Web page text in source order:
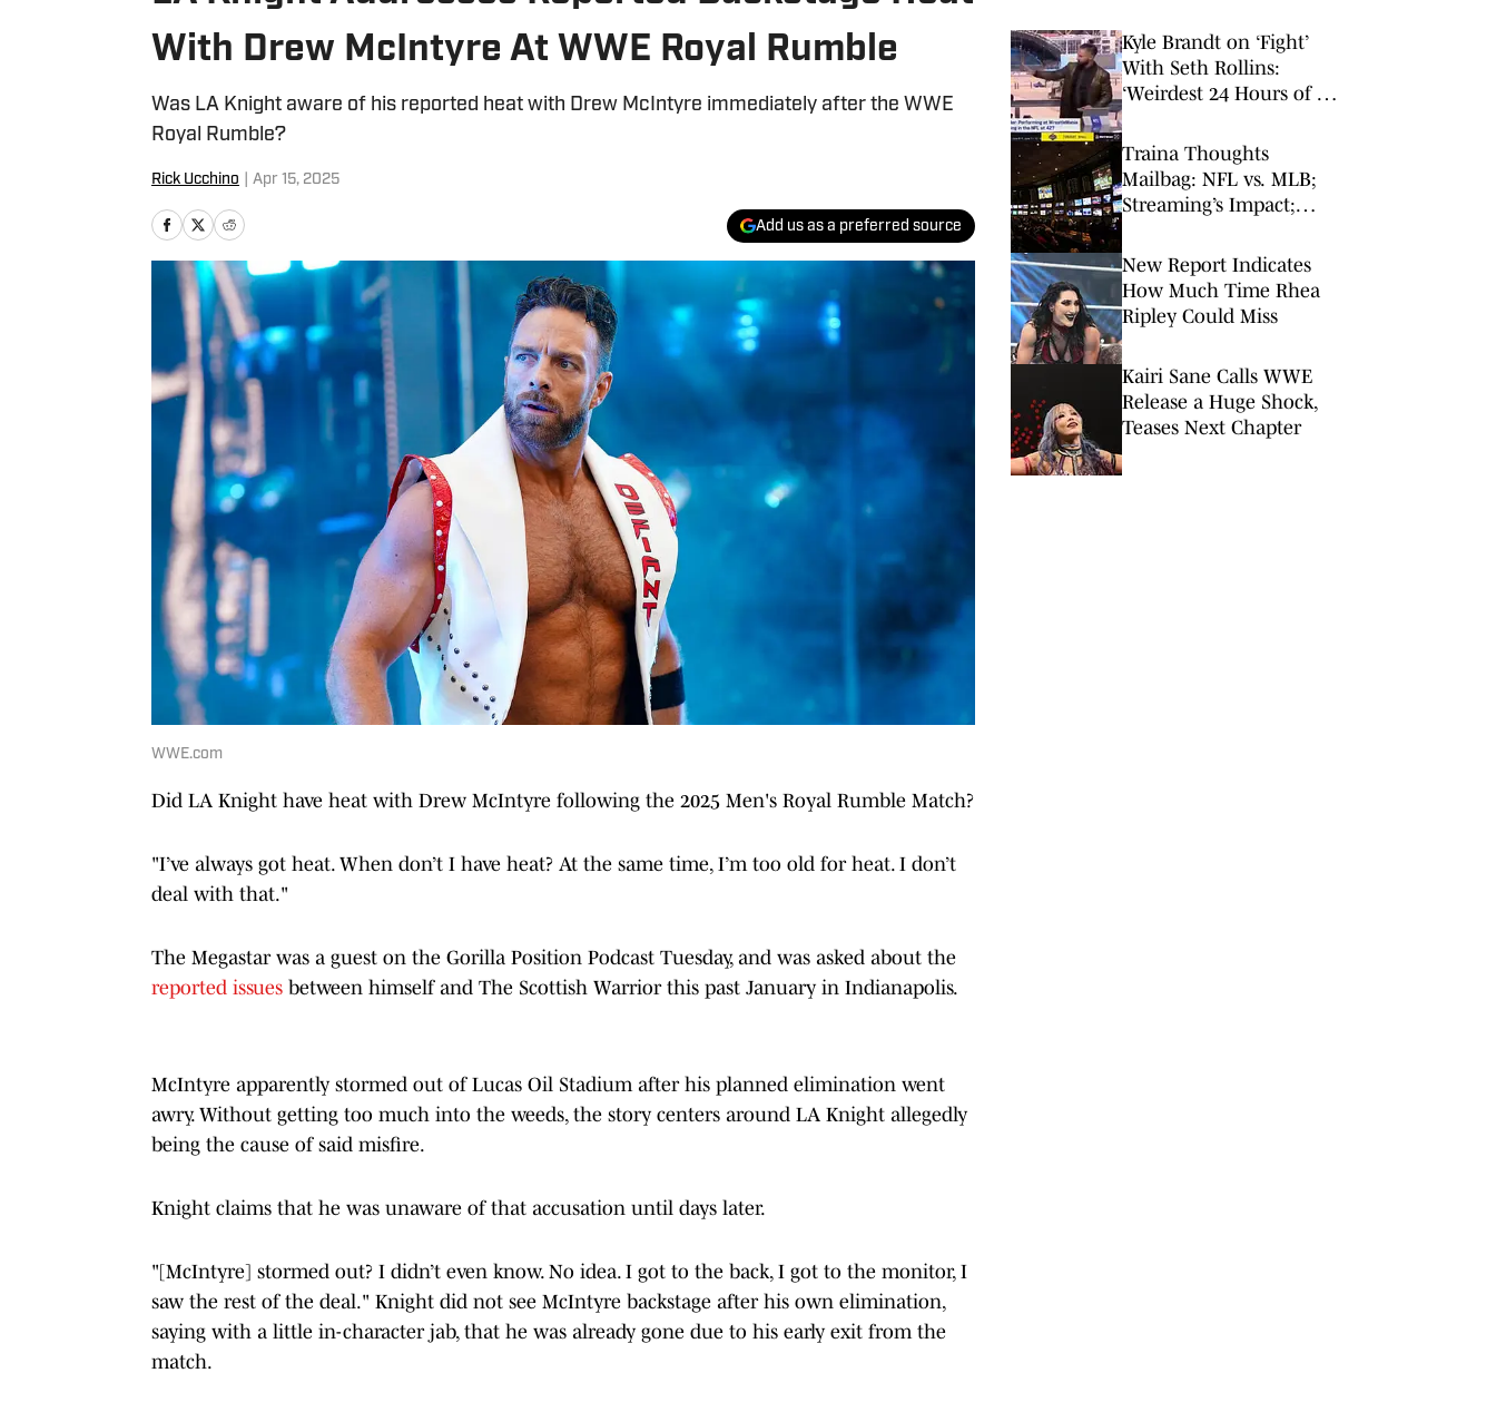
With Drew McIntyre At WWE Royal Rumble
Was LA Knight aware of his reported heat with Drew McIntyre immediately after the WWE
Royal Rumble?
Rick Ucchino Apr 15, 2025
Add us as a preferred source
WWE.com
Did LA Knight have heat with Drew McIntyre following the 2025 Men's Royal Rumble Match?
"I’ve always got heat. When don’t I have heat? At the same time, I’m too old for heat. I don’t
deal with that."
The Megastar was a guest on the Gorilla Position Podcast Tuesday, and was asked about the
reported issues between himself and The Scottish Warrior this past January in Indianapolis.
McIntyre apparently stormed out of Lucas Oil Stadium after his planned elimination went
awry. Without getting too much into the weeds, the story centers around LA Knight allegedly
being the cause of said misfire.
Knight claims that he was unaware of that accusation until days later.
"[McIntyre] stormed out? I didn’t even know. No idea. I got to the back, I got to the monitor, I
saw the rest of the deal." Knight did not see McIntyre backstage after his own elimination,
saying with a little in-character jab, that he was already gone due to his early exit from the
match.
Kyle Brandt on ‘Fight’
With Seth Rollins:
‘Weirdest 24 Hours of My
Traina Thoughts
Mailbag: NFL vs. MLB;
Streaming’s Impact;
New Report Indicates
How Much Time Rhea
Ripley Could Miss
Kairi Sane Calls WWE
Release a Huge Shock,
Teases Next Chapter